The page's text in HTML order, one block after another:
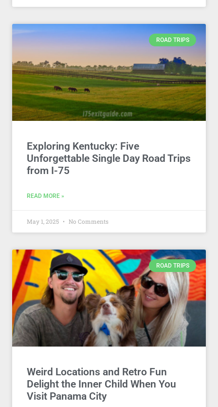
ROAD TRIPS
Exploring Kentucky: Five
Unforgettable Single Day Road Trips
from I-75
READ MORE »
May 1, 2025 No Comments
ROAD TRIPS
Weird Locations and Retro Fun
Delight the Inner Child When You
Visit Panama City